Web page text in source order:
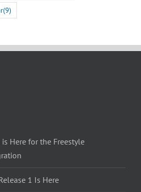
(9)
Here for the Freestyle
1 Is Here